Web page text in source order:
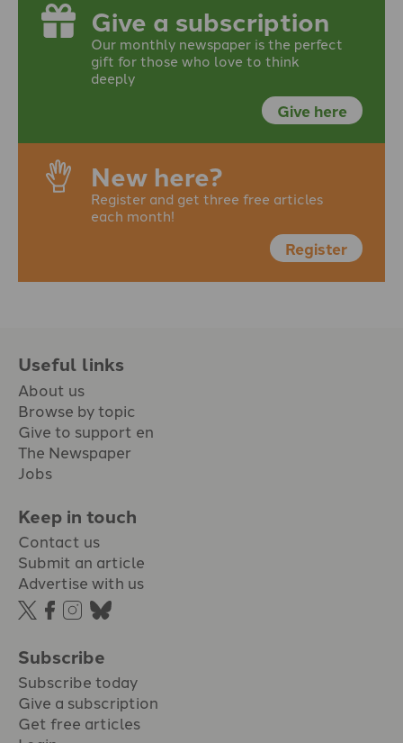
Give a subscription
Our monthly newspaper is the perfect
gift for those who love to think
deeply
Give here
New here?
Register and get three free articles
each month!
Register
Useful links
About us
Browse by topic
Give to support en
The Newspaper
Jobs
Keep in touch
Contact us
Submit an article
Advertise with us
Subscribe
Subscribe today
Give a subscription
Get free articles